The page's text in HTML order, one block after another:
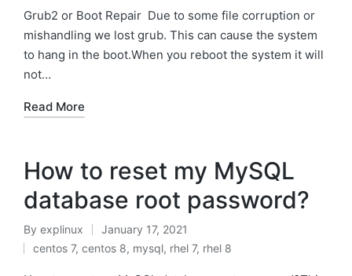
in
Grub2 or Boot Repair Due to some file corruption or
mishandling we lost grub. This can cause the system
to hang in the boot.When you reboot the system it will
not…
Read More
How to reset my MySQL
database root password?
Posted
by
By explinux January 17, 2021
Posted
centos 7, centos 8, mysql, rhel 7, rhel 8